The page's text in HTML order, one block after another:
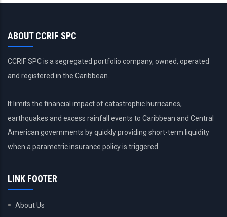
ABOUT CCRIF SPC
CCRIF SPC is a segregated portfolio company, owned, operated
and registered in the Caribbean.
It limits the financial impact of catastrophic hurricanes,
earthquakes and excess rainfall events to Caribbean and Central
American governments by quickly providing short-term liquidity
when a parametric insurance policy is triggered.
LINK FOOTER
About Us